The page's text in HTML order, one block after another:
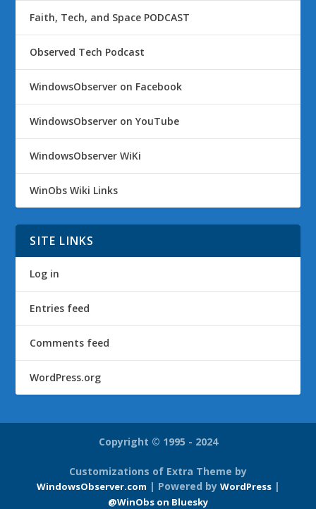
Faith, Tech, and Space PODCAST
Observed Tech Podcast
WindowsObserver on Facebook
WindowsObserver on YouTube
WindowsObserver WiKi
WinObs Wiki Links
SITE LINKS
Log in
Entries feed
Comments feed
WordPress.org
Copyright © 1995 - 2024
Customizations of Extra Theme by
WindowsObserver.com | Powered by WordPress|
@WinObs on Bluesky